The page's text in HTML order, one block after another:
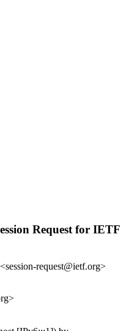
Request for IETF
request@ietf.org>